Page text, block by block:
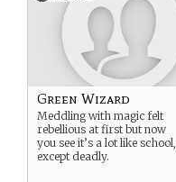
Green Wizard
Meddling with magic felt
rebellious at first but now
you see it’s a lot like school,
except deadly.